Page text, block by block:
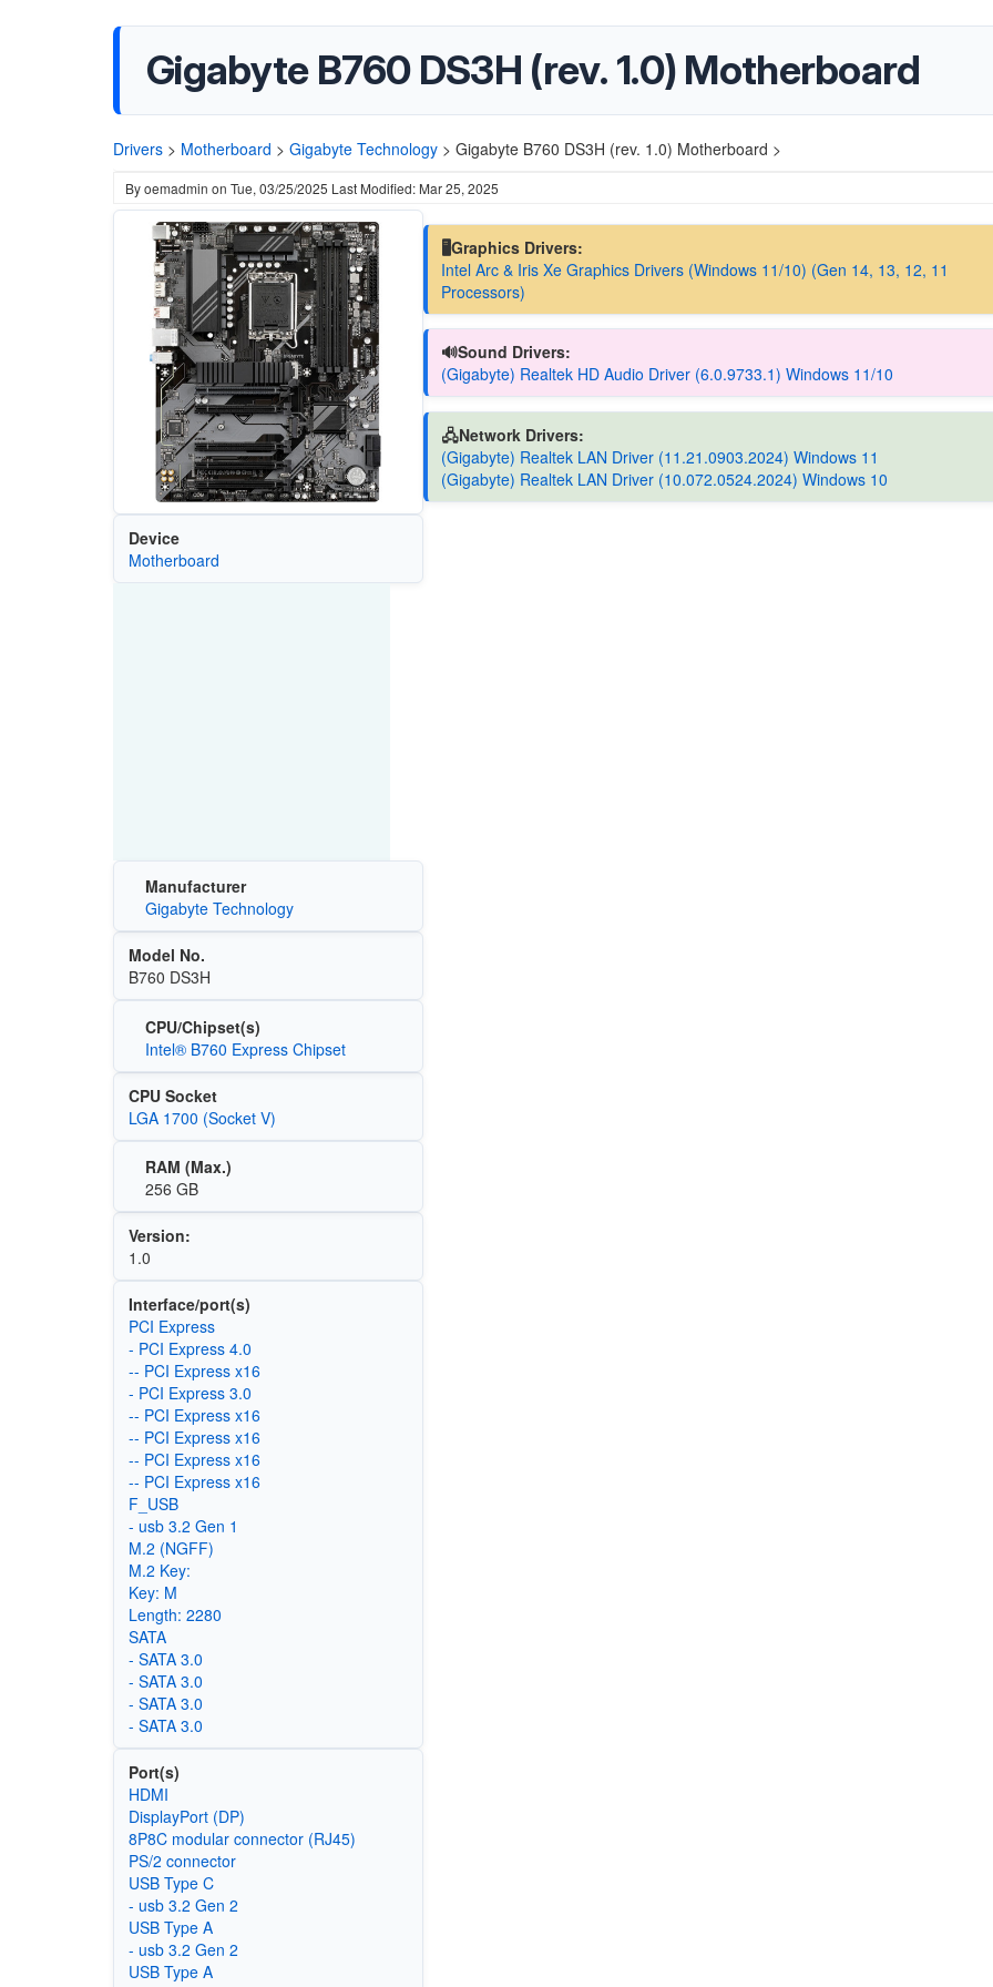
Gigabyte B760 DS3H (rev. 1.0) Motherboard
Drivers > Motherboard > Gigabyte Technology > Gigabyte B760 DS3H (rev. 1.0) Motherboard >
Byoemadmin on Tue, 03/25/2025 Last Modified: Mar 25, 2025
Device
Motherboard
Manufacturer
Gigabyte Technology
Model No.
B760 DS3H
CPU/Chipset(s)
Intel® B760 Express Chipset
CPU Socket
LGA 1700 (Socket V)
RAM (Max.)
256 GB
Version:
1.0
Interface/port(s)
PCI Express
- PCI Express 4.0
-- PCI Express x16
- PCI Express 3.0
-- PCI Express x16
-- PCI Express x16
-- PCI Express x16
-- PCI Express x16
F_USB
- usb 3.2 Gen 1
M.2 (NGFF)
M.2 Key:
Key: M
Length: 2280
SATA
- SATA 3.0
- SATA 3.0
- SATA 3.0
- SATA 3.0
Port(s)
HDMI
DisplayPort (DP)
8P8C modular connector (RJ45)
PS/2 connector
USB Type C
- usb 3.2 Gen 2
USB Type A
- usb 3.2 Gen 2
USB Type A
🖥️Graphics Drivers:
Intel Arc & Iris Xe Graphics Drivers (Windows 11/10) (Gen 14, 13, 12, 11
Processors)
🔊Sound Drivers:
(Gigabyte) Realtek HD Audio Driver (6.0.9733.1) Windows 11/10
🖧Network Drivers:
(Gigabyte) Realtek LAN Driver (11.21.0903.2024) Windows 11
(Gigabyte) Realtek LAN Driver (10.072.0524.2024) Windows 10